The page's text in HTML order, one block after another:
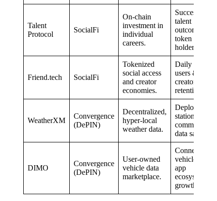
Talent
Protocol
SocialFi
On-chain
investment in
individual
careers.
Successful
talent
outcomes &
token
holders.
Friend.tech SocialFi
Tokenized
social access
and creator
economies.
Daily active
users &
creator
retention.
WeatherXM
Convergence
(DePIN)
Decentralized,
hyper-local
weather data.
Deployed
stations &
commercial
data sales.
DIMO
Convergence
(DePIN)
User-owned
vehicle data
marketplace.
Connected
vehicles &
app
ecosystem
growth.